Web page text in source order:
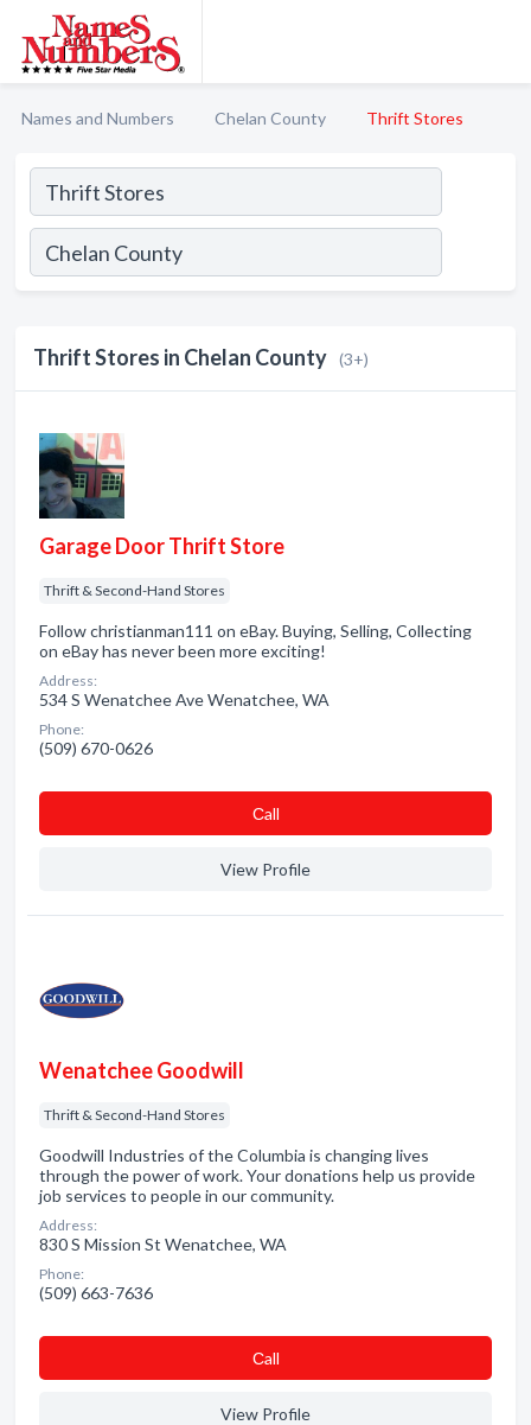
Names and Numbers Chelan County Thrift Stores
Thrift Stores in Chelan County (3+)
Garage Door Thrift Store
Thrift & Second-Hand Stores
Follow christianman111 on eBay. Buying, Selling, Collecting
on eBay has never been more exciting!
Address:
534 S Wenatchee Ave Wenatchee, WA
Phone:
(509) 670-0626
Сall
View Profile
Wenatchee Goodwill
Thrift & Second-Hand Stores
Goodwill Industries of the Columbia is changing lives
through the power of work. Your donations help us provide
job services to people in our community.
Address:
830 S Mission St Wenatchee, WA
Phone:
(509) 663-7636
Сall
View Profile